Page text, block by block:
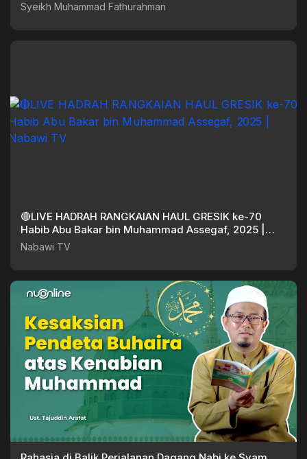
Syeikh Muhammad Fathurahman
🔴LIVE HADRAH RANGKAIAN HAUL GRESIK ke-70
Habib Abu Bakar bin Muhammad Assegaf, 2025 |
Nabawi TV
Nabawi TV